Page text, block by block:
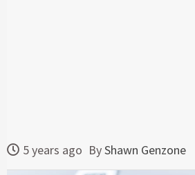
5 years ago ByShawn Genzone